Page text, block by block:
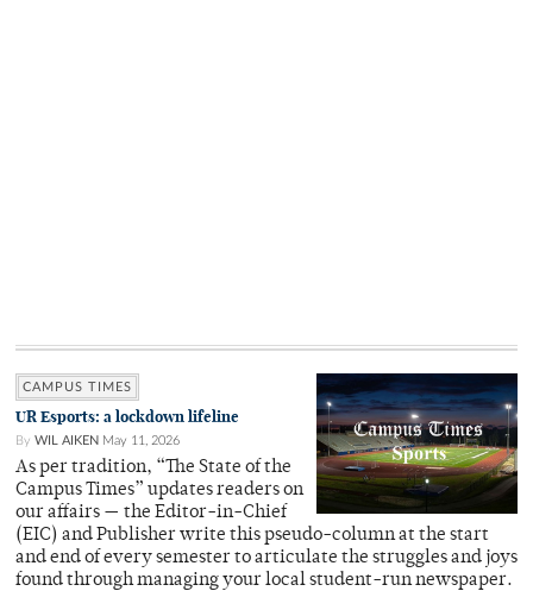
CAMPUS TIMES
UR Esports: a lockdown lifeline
By WIL AIKEN May 11, 2026
As per tradition, “The State of the
Campus Times” updates readers on
our affairs — the Editor-in-Chief
(EIC) and Publisher write this pseudo-column at the start
and end of every semester to articulate the struggles and joys
found through managing your local student-run newspaper.